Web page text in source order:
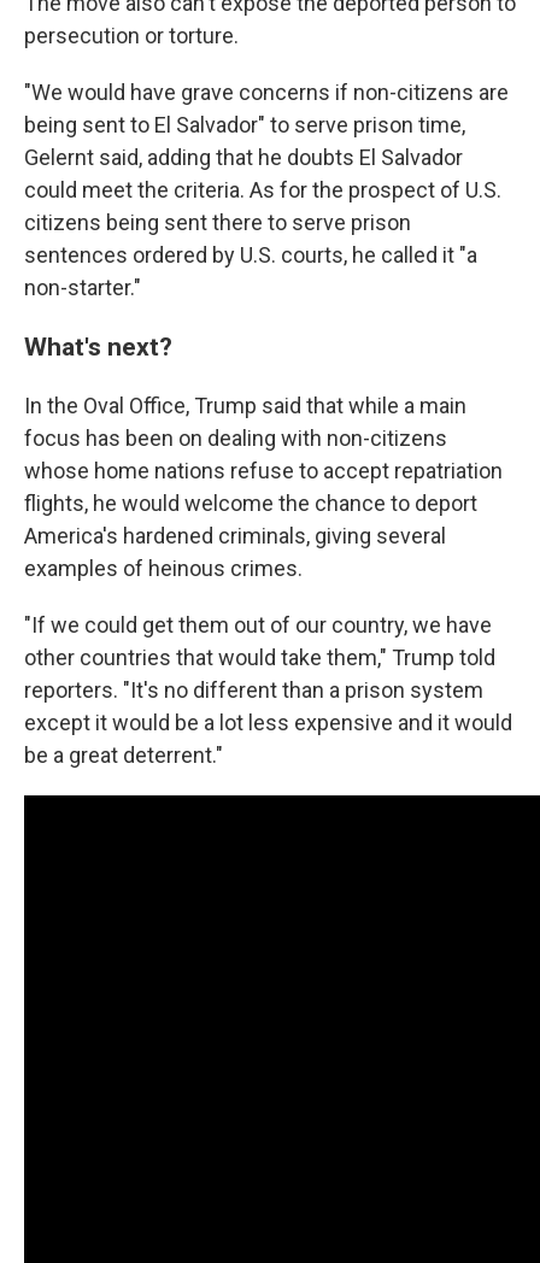
persecution or torture.
"We would have grave concerns if non-citizens are
being sent to El Salvador" to serve prison time,
Gelernt said, adding that he doubts El Salvador
could meet the criteria. As for the prospect of U.S.
citizens being sent there to serve prison
sentences ordered by U.S. courts, he called it "a
non-starter."
What's next?
In the Oval Office, Trump said that while a main
focus has been on dealing with non-citizens
whose home nations refuse to accept repatriation
flights, he would welcome the chance to deport
America's hardened criminals, giving several
examples of heinous crimes.
"If we could get them out of our country, we have
other countries that would take them," Trump told
reporters. "It's no different than a prison system
except it would be a lot less expensive and it would
be a great deterrent."